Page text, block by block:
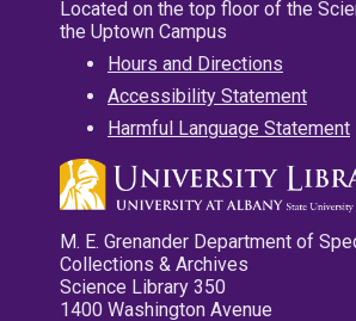
Located on the top floor of the
the Uptown Campus
Hours and Directions
Accessibility Statement
Harmful Language Statement
M. E. Grenander Department of
Collections & Archives
Science Library 350
1400 Washington Avenue